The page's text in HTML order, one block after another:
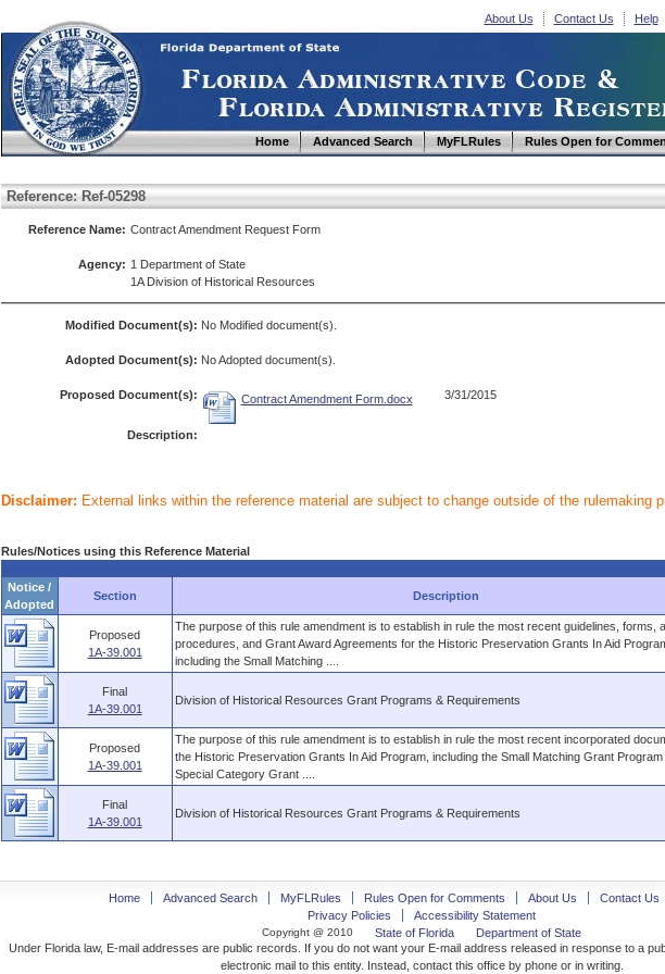
About Us Contact Us Help
Home Advanced Search MyFLRules Rules Open for
Reference: Ref-05298
Reference Name: Contract Amendment Request Form
Agency: 1 Department of State
1A Division of Historical Resources
Modified Document(s): No Modified document(s).
Adopted Document(s): No Adopted document(s).
Proposed Document(s): Contract Amendment Form.docx 3/31/2015
Description:
Disclaimer: External links within the reference material are subject to change outside of the rulemaking
Rules/Notices using this Reference Material
Notice /
Adopted
Section Description
Proposed
1A-39.001
The purpose of this rule amendment is to establish in rule the most recent guidelines, forms,
procedures, and Grant Award Agreements for the Historic Preservation Grants In Aid
including the Small Matching ....
Final
1A-39.001
Division of Historical Resources Grant Programs & Requirements
Proposed
1A-39.001
The purpose of this rule amendment is to establish in rule the most recent incorporated
the Historic Preservation Grants In Aid Program, including the Small Matching Grant Program
Special Category Grant ....
Final
1A-39.001
Division of Historical Resources Grant Programs & Requirements
Home Advanced Search MyFLRules Rules Open for Comments About Us
Contact Us
Privacy Policies
Accessibility Statement
Copyright @ 2010 State of Florida
Department of State
Under Florida law, E-mail addresses are public records. If you do not want your E-mail address released in response to a
electronic mail to this entity. Instead, contact this office by phone or in writing.